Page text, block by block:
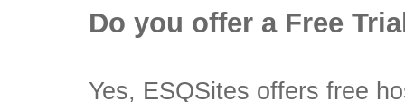
Do you offer a Free
Yes, ESQSites offers free